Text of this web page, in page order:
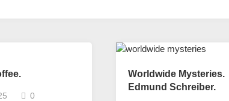
0
Worldwide Mysteries.
Edmund Schreiber.